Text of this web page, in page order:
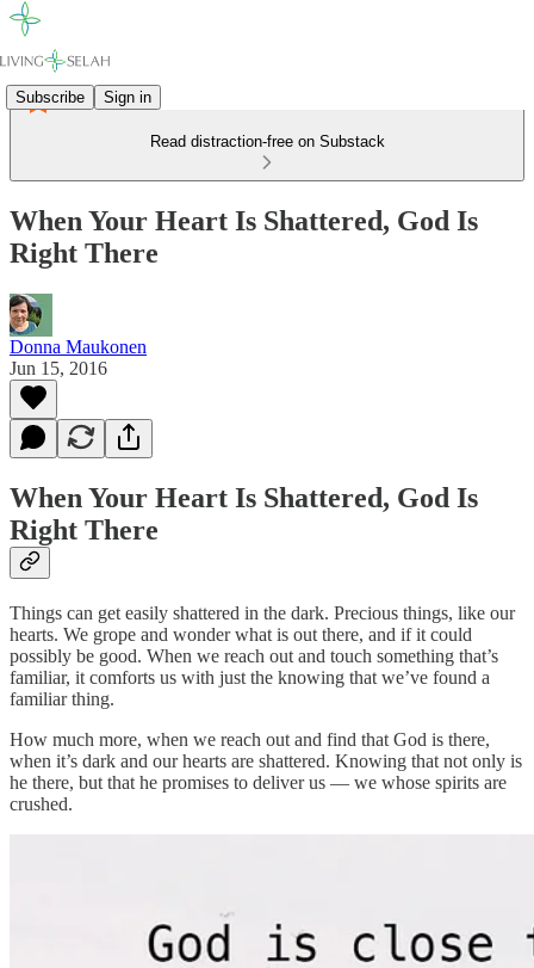
Subscribe Sign in
Read distraction-free on Substack
When Your Heart Is Shattered, God Is
Right There
Donna Maukonen
Jun 15, 2016
When Your Heart Is Shattered, God Is
Right There
Things can get easily shattered in the dark. Precious things, like our
hearts. We grope and wonder what is out there, and if it could
possibly be good. When we reach out and touch something that’s
familiar, it comforts us with just the knowing that we’ve found a
familiar thing.
How much more, when we reach out and find that God is there,
when it’s dark and our hearts are shattered. Knowing that not only is
he there, but that he promises to deliver us — we whose spirits are
crushed.